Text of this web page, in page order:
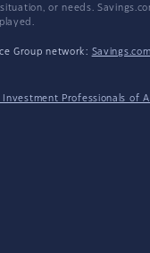
or needs.
Group network:
Investment Professionals of